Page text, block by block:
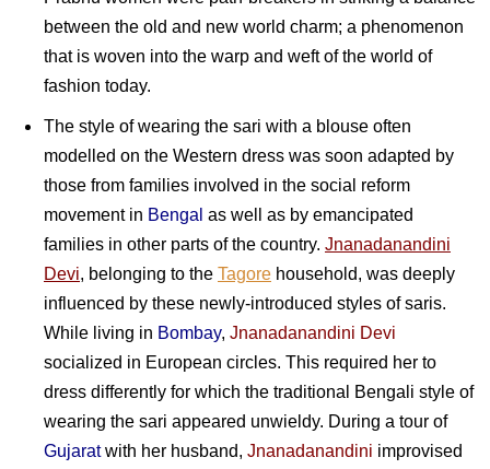
between the old and new world charm; a phenomenon
that is woven into the warp and weft of the world of
fashion today.
The style of wearing the sari with a blouse often
modelled on the Western dress was soon adapted by
those from families involved in the social reform
movement in Bengal as well as by emancipated
families in other parts of the country. Jnanadanandini
Devi, belonging to the Tagore household, was deeply
influenced by these newly-introduced styles of saris.
While living in Bombay, Jnanadanandini Devi
socialized in European circles. This required her to
dress differently for which the traditional Bengali style of
wearing the sari appeared unwieldy. During a tour of
Gujaratwith her husband, Jnanadanandini improvised